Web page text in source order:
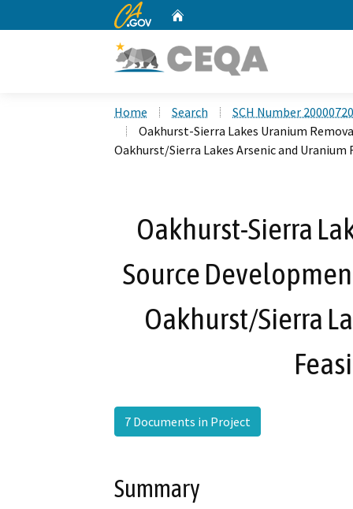
CA.gov
Home Search
SCH Number
Oakhurst-Sierra Lakes Uranium
Oakhurst/Sierra Lakes Arsenic and Uranium
Oakhurst-Sierra
Source
Oakhurst/Sierra
7 Documents in Project
Summary